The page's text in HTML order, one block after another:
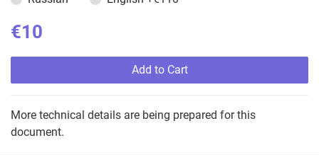
€10
Add to Cart
More technical details are being prepared for this
document.